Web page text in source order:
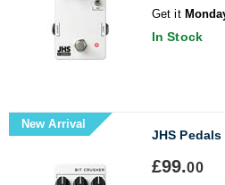
Get it
In Stock
New Arrival
JHS Pedals
£99.00